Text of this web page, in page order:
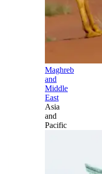
Maghreb
and
Middle
East
Asia
and
Pacific